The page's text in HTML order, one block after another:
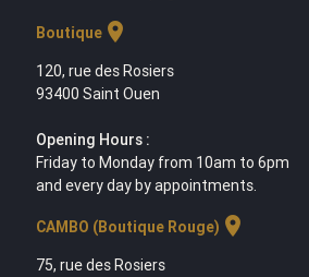
Boutiquelocation_on
120, rue des Rosiers
93400 Saint Ouen
Opening Hours :
Friday to Monday from 10am to 6pm
and every day by appointments.
CAMBO (Boutique Rouge) location_on
75, rue des Rosiers